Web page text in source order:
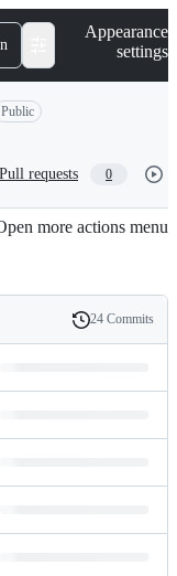
Appearance
settings
Public
Pull requests 0
more actions menu
History
24 Commits